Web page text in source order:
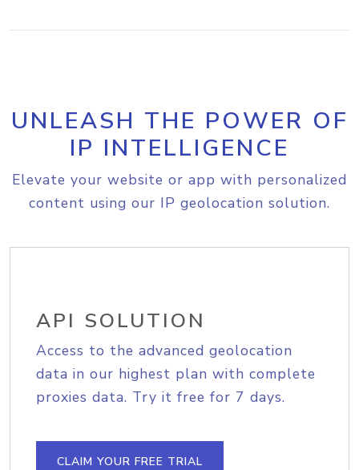
UNLEASH THE POWER OF
IP INTELLIGENCE
Elevate your website or app with personalized
content using our IP geolocation solution.
API SOLUTION
Access to the advanced geolocation
data in our highest plan with complete
proxies data. Try it free for 7 days.
CLAIM YOUR FREE TRIAL